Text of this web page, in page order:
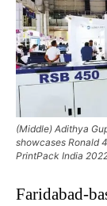
(Middle) Adithya
showcases Ronald
PrintPack India
Faridabad-